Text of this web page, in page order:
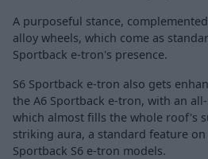
A purposeful stance,
alloy wheels, which come as
Sportback e-tron's presence.
S6 Sportback e-tron also gets
the A6 Sportback e-tron, with an
which almost fills the whole roof's
striking aura, a standard feature
Sportback S6 e-tron models.